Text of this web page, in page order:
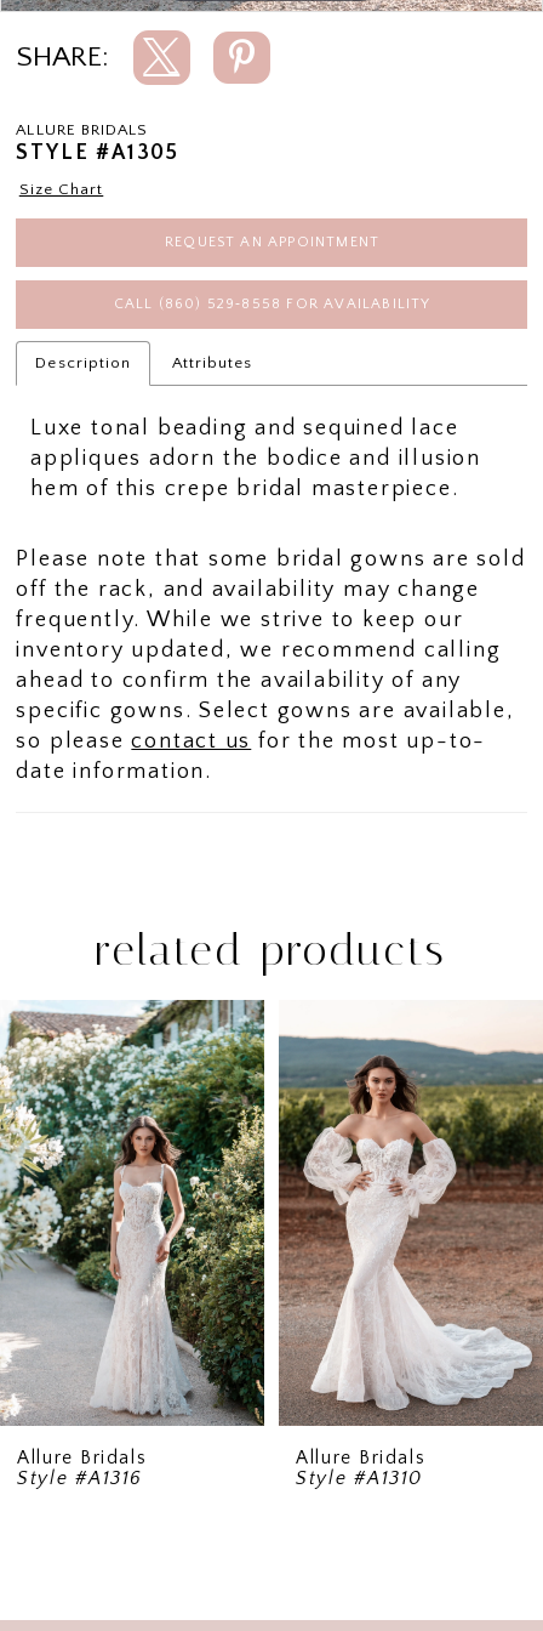
SHARE:
ALLURE BRIDALS
STYLE #A1305
Size Chart
REQUEST AN APPOINTMENT
CALL (860) 529‑8558 FOR AVAILABILITY
Description Attributes
Luxe tonal beading and sequined lace
appliques adorn the bodice and illusion
hem of this crepe bridal masterpiece.
Please note that some bridal gowns are sold
off the rack, and availability may change
frequently. While we strive to keep our
inventory updated, we recommend calling
ahead to confirm the availability of any
specific gowns. Select gowns are available,
so pleasecontact us for the most up-to-
date information.
related products
Related
Products
Carousel
Skip
to
end
AUTOPLAY
SLIDE
SLIDE
0
1
2
3
4
Allure Bridals
Style #A1316
Allure Bridals
Style #A1310